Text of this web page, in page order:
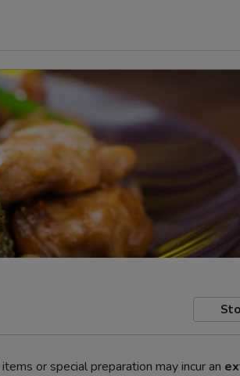
or special preparation may incur an